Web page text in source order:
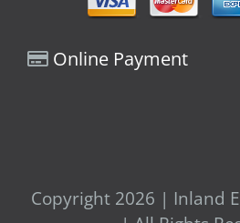
Online Payment
Copyright 2026 | Inland